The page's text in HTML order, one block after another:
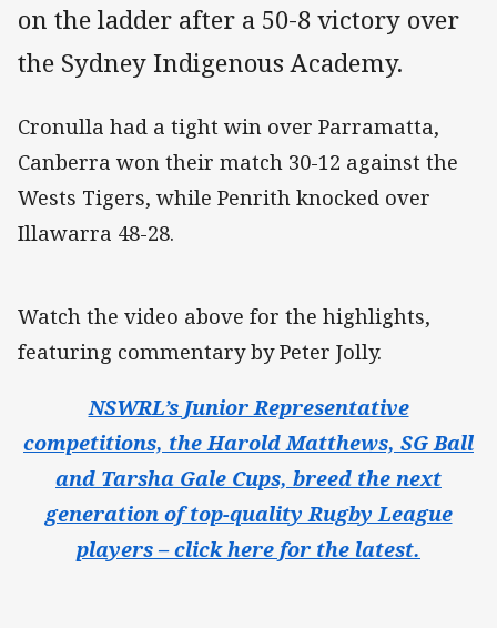
on the ladder after a 50-8 victory over
the Sydney Indigenous Academy.
Cronulla had a tight win over Parramatta,
Canberra won their match 30-12 against the
Wests Tigers, while Penrith knocked over
Illawarra 48-28.
Watch the video above for the highlights,
featuring commentary by Peter Jolly.
NSWRL’s Junior Representative
competitions, the Harold Matthews, SG Ball
and Tarsha Gale Cups, breed the next
generation of top-quality Rugby League
players – click here for the latest.